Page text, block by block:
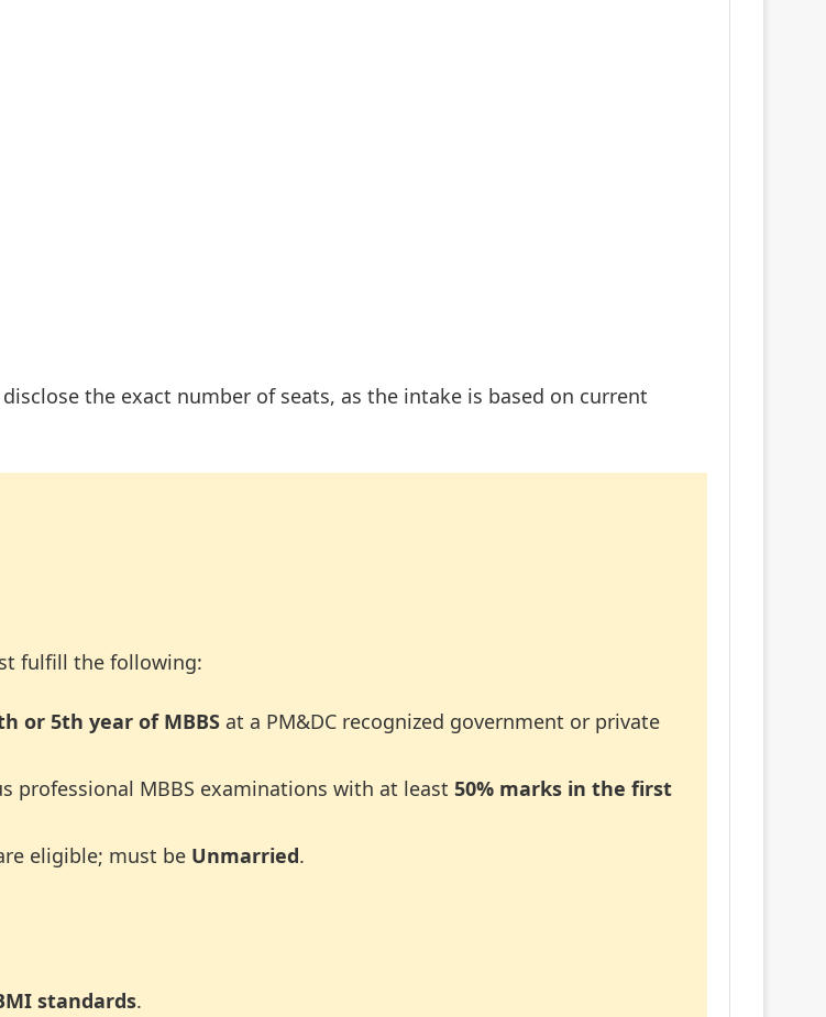
the exact number of seats, as the intake is based on current
fulfill the following:
or 5th year of MBBS at a PM&DC recognized government or private
professional MBBS examinations with at least 50% marks in the first
eligible; must be Unmarried.
standards.